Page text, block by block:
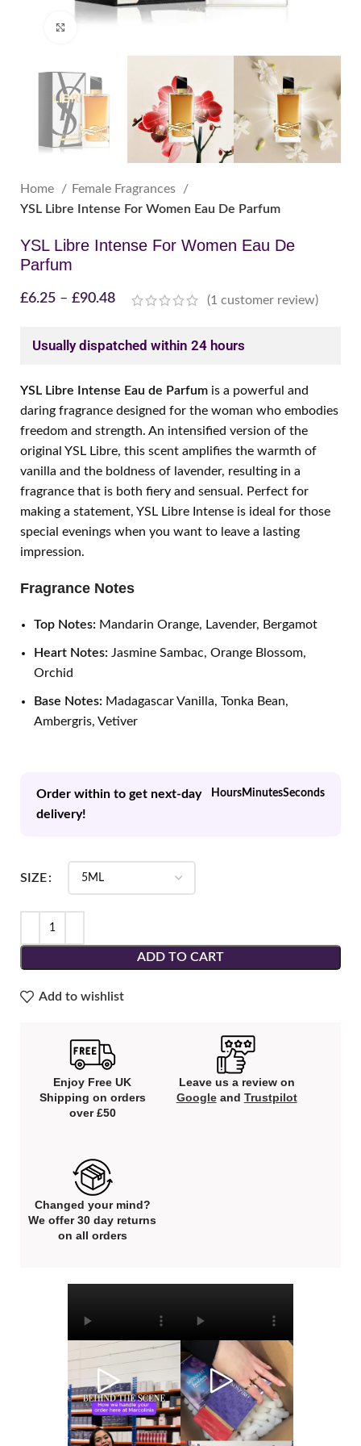
Home
Female Fragrances
YSL Libre Intense For Women Eau De Parfum
YSL Libre Intense For Women Eau De
Parfum
£6.25 – £90.48 (1 customer review)
Usually dispatched within 24 hours
YSL Libre Intense Eau de Parfum is a powerful and
daring fragrance designed for the woman who embodies
freedom and strength. An intensified version of the
original YSL Libre, this scent amplifies the warmth of
vanilla and the boldness of lavender, resulting in a
fragrance that is both fiery and sensual. Perfect for
making a statement, YSL Libre Intense is ideal for those
special evenings when you want to leave a lasting
impression.
Fragrance Notes
Top Notes: Mandarin Orange, Lavender, Bergamot
Heart Notes: Jasmine Sambac, Orange Blossom,
Orchid
Base Notes: Madagascar Vanilla, Tonka Bean,
Ambergris, Vetiver
Order within to get next-day
delivery!
HoursMinutesSeconds
SIZE
ADD TO CART
Add to wishlist
Enjoy Free UK
Shipping on orders
over £50
Leave us a review on
Googleand Trustpilot
Changed your mind?
We offer 30 day returns
on all orders